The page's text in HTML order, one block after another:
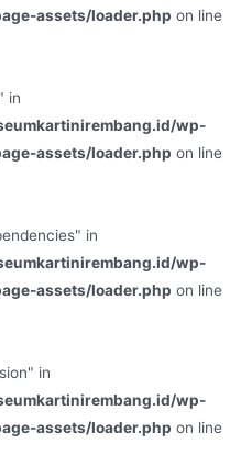
assets/loader.php on line
in
wp-
assets/loader.php on line
in
wp-
assets/loader.php on line
in
wp-
assets/loader.php on line